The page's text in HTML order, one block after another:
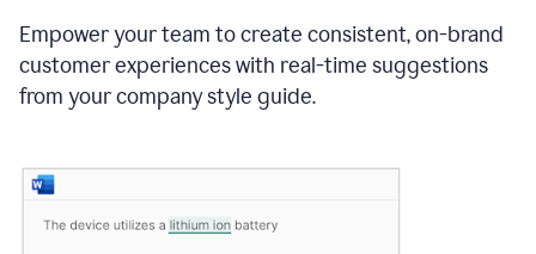
Empower your team to create consistent, on-brand
customer experiences with real-time suggestions
from your company style guide.